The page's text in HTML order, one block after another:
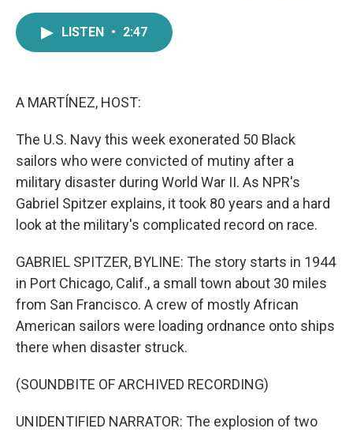
LISTEN • 2:47
A MARTÍNEZ, HOST:
The U.S. Navy this week exonerated 50 Black
sailors who were convicted of mutiny after a
military disaster during World War II. As NPR's
Gabriel Spitzer explains, it took 80 years and a hard
look at the military's complicated record on race.
GABRIEL SPITZER, BYLINE: The story starts in 1944
in Port Chicago, Calif., a small town about 30 miles
from San Francisco. A crew of mostly African
American sailors were loading ordnance onto ships
there when disaster struck.
(SOUNDBITE OF ARCHIVED RECORDING)
UNIDENTIFIED NARRATOR: The explosion of two